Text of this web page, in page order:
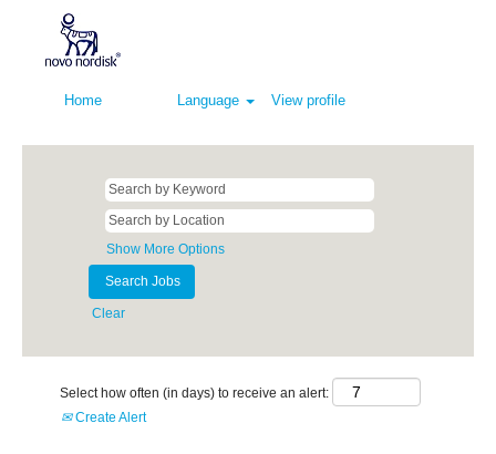
Home Language View profile
Show More Options
Clear
Select how often (in days) to receive an alert:
Create Alert